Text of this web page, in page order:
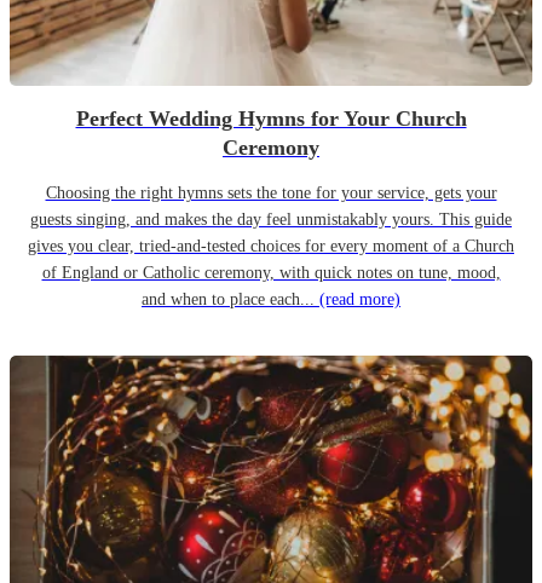
Perfect Wedding Hymns for Your Church
Ceremony
Choosing the right hymns sets the tone for your service, gets your
guests singing, and makes the day feel unmistakably yours. This guide
gives you clear, tried-and-tested choices for every moment of a Church
of England or Catholic ceremony, with quick notes on tune, mood,
and when to place each... (read more)